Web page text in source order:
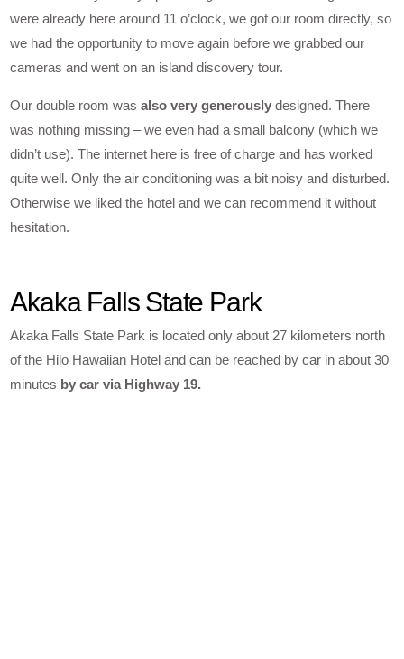
were already here around 11 o’clock, we got our room directly, so
we had the opportunity to move again before we grabbed our
cameras and went on an island discovery tour.
Our double room wasalso very generously designed. There
was nothing missing – we even had a small balcony (which we
didn’t use). The internet here is free of charge and has worked
quite well. Only the air conditioning was a bit noisy and disturbed.
Otherwise we liked the hotel and we can recommend it without
hesitation.
Akaka Falls State Park
Akaka Falls State Park is located only about 27 kilometers north
of the Hilo Hawaiian Hotel and can be reached by car in about 30
minutes by car via Highway 19.